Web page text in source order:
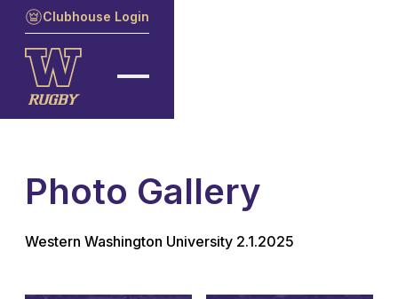
Clubhouse Login
Photo Gallery
Western Washington University 2.1.2025